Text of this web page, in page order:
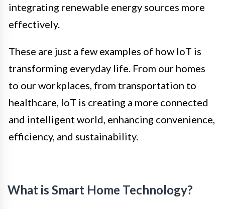
integrating renewable energy sources more
effectively.
These are just a few examples of how IoT is
transforming everyday life. From our homes
to our workplaces, from transportation to
healthcare, IoT is creating a more connected
and intelligent world, enhancing convenience,
efficiency, and sustainability.
What is Smart Home Technology?